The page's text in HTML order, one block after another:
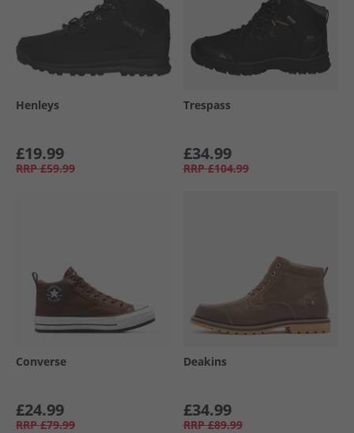
Henleys
£19.99
RRP £59.99
Trespass
£34.99
RRP £104.99
Converse
£24.99
RRP £79.99
Deakins
£34.99
RRP £89.99